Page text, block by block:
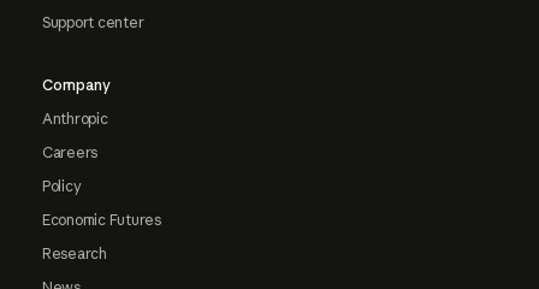
Support center
Company
Anthropic
Careers
Policy
Economic Futures
Research